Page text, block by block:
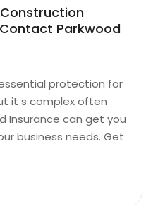
Parkwood
protection for
it s complex often
Insurance can get you
business needs. Get